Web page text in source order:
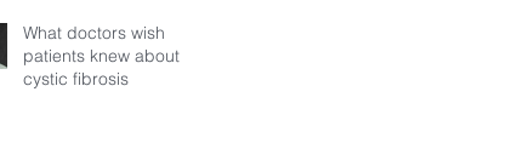
What doctors wish
patients knew about
cystic fibrosis